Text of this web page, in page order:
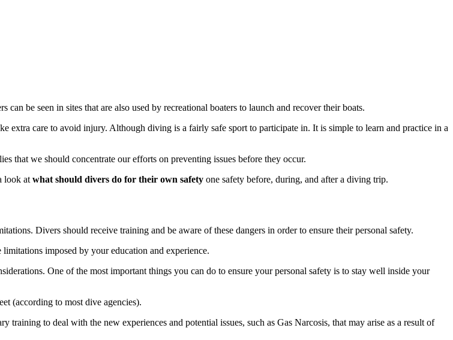
be seen in sites that are also used by recreational boaters to launch and recover their boats.
extra care to avoid injury. Although diving is a fairly safe sport to participate in. It is simple to learn and practice in a
that we should concentrate our efforts on preventing issues before they occur.
look at what should divers do for their own safety one safety before, during, and after a diving trip.
Divers should receive training and be aware of these dangers in order to ensure their personal safety.
imposed by your education and experience.
One of the most important things you can do to ensure your personal safety is to stay well inside your
(according to most dive agencies).
to deal with the new experiences and potential issues, such as Gas Narcosis, that may arise as a result of